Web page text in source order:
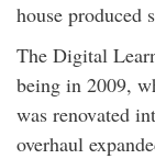
house produced
The Digital
being in 2009,
was renovated
overhaul